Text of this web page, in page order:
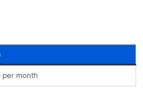
per month